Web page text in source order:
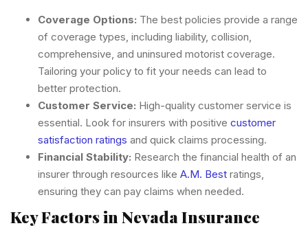
Coverage Options: The best policies provide a range
of coverage types, including liability, collision,
comprehensive, and uninsured motorist coverage.
Tailoring your policy to fit your needs can lead to
better protection.
Customer Service: High-quality customer service is
essential. Look for insurers with positive customer
satisfaction ratings and quick claims processing.
Financial Stability: Research the financial health of an
insurer through resources like A.M. Best ratings,
ensuring they can pay claims when needed.
Key Factors in Nevada Insurance